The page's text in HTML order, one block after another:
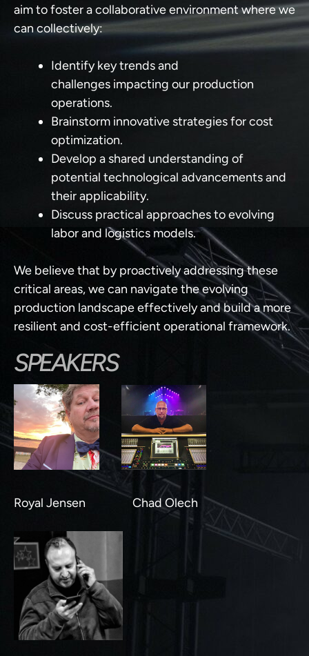
aim to foster a collaborative environment where we
can collectively:
Identify key trends and
challenges impacting our production
operations.
Brainstorm innovative strategiesfor cost
optimization.
Develop a shared understanding of
potential technological advancements and
their applicability.
Discuss practical approachesto evolving
labor and logistics models.
We believe that by proactively addressing these
critical areas, we can navigate the evolving
production landscape effectively and build a more
resilient and cost-efficient operational framework.
SPEAKERS
Royal Jensen Chad Olech